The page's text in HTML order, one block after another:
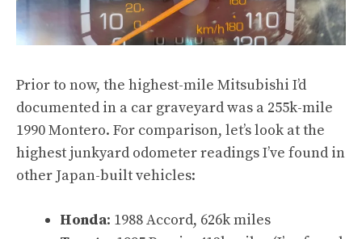
Prior to now, the highest-mile Mitsubishi I’d
documented in a car graveyard was a 255k-mile
1990 Montero. For comparison, let’s look at the
highest junkyard odometer readings I’ve found in
other Japan-built vehicles:
Honda: 1988 Accord, 626k miles